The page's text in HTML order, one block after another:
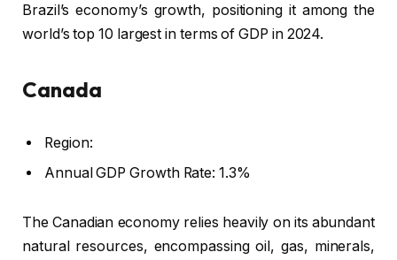
Brazil’s economy’s growth, positioning it among the
world’s top 10 largest in terms of GDP in 2024.
Canada
Region:
Annual GDP Growth Rate: 1.3%
The Canadian economy relies heavily on its abundant
natural resources, encompassing oil, gas, minerals,